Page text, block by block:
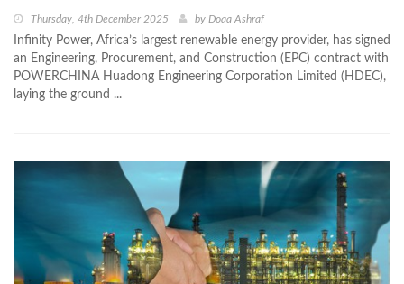
Thursday, 4th December 2025 by Doaa Ashraf
Infinity Power, Africa’s largest renewable energy provider, has signed
an Engineering, Procurement, and Construction (EPC) contract with
POWERCHINA Huadong Engineering Corporation Limited (HDEC),
laying the ground ...